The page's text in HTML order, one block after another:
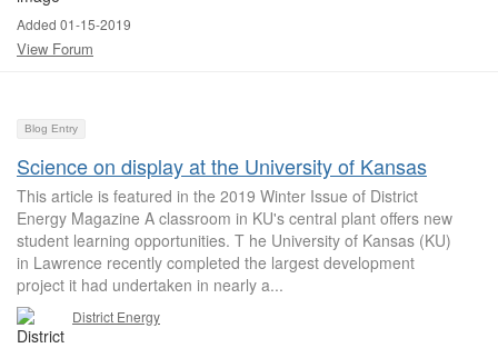
Added 01-15-2019
View Forum
Blog Entry
Science on display at the University of Kansas
This article is featured in the 2019 Winter Issue of District
Energy Magazine A classroom in KU's central plant offers new
student learning opportunities. T he University of Kansas (KU)
in Lawrence recently completed the largest development
project it had undertaken in nearly a...
District Energy